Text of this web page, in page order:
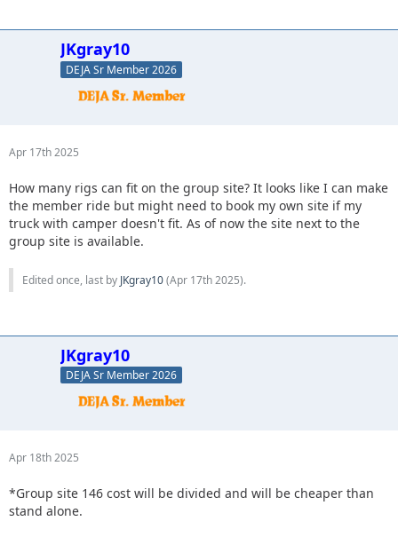
JKgray10
DEJA Sr Member 2026
Apr 17th 2025
How many rigs can fit on the group site? It looks like I can make
the member ride but might need to book my own site if my
truck with camper doesn't fit. As of now the site next to the
group site is available.
Edited once, last by JKgray10(Apr 17th 2025).
JKgray10
DEJA Sr Member 2026
Apr 18th 2025
*Group site 146 cost will be divided and will be cheaper than
stand alone.